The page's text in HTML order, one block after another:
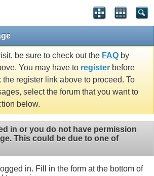
be sure to check out the FAQ by
You may have to register before
register link above to proceed. To
select the forum that you want to
below.
in or you do not have permission
This could be due to one of
in. Fill in the form at the bottom of